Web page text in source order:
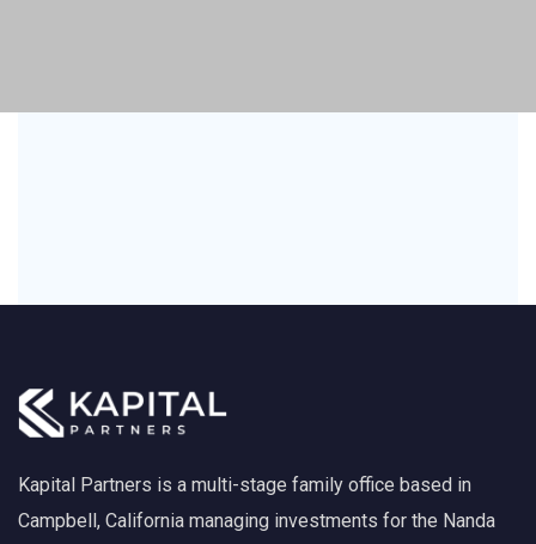
Kapital Partners is a multi-stage family office based in
Campbell, California managing investments for the Nanda